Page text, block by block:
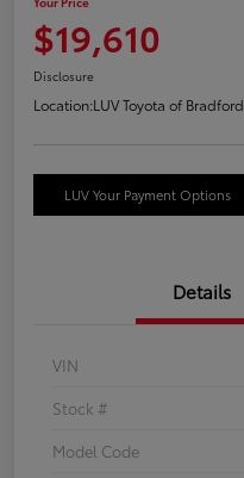
$19,610
Disclosure
Location:LUV Toyota of Bradford
LUV Your Payment Options
Details
VIN
Stock #
Model Code